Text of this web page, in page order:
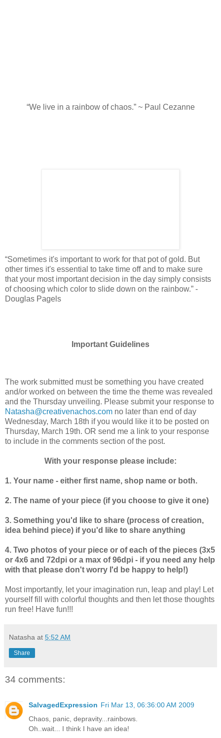
“We live in a rainbow of chaos.” ~ Paul Cezanne
“Sometimes it's important to work for that pot of gold. But
other times it's essential to take time off and to make sure
that your most important decision in the day simply consists
of choosing which color to slide down on the rainbow.” -
Douglas Pagels
Important Guidelines
The work submitted must be something you have created
and/or worked on between the time the theme was revealed
and the Thursday unveiling. Please submit your response to
Natasha@creativenachos.com no later than end of day
Wednesday, March 18th if you would like it to be posted on
Thursday, March 19th. OR send me a link to your response
to include in the comments section of the post.
With your response please include:
1. Your name - either first name, shop name or both.
2. The name of your piece (if you choose to give it one)
3. Something you'd like to share (process of creation,
idea behind piece) if you'd like to share anything
4. Two photos of your piece or of each of the pieces (3x5
or 4x6 and 72dpi or a max of 96dpi - if you need any help
with that please don't worry I'd be happy to help!)
Most importantly, let your imagination run, leap and play! Let
yourself fill with colorful thoughts and then let those thoughts
run free! Have fun!!!
Natasha at 5:52 AM
Share
34 comments:
SalvagedExpression Fri Mar 13, 06:36:00 AM 2009
Chaos, panic, depravity...rainbows.
Oh..wait... I think I have an idea!